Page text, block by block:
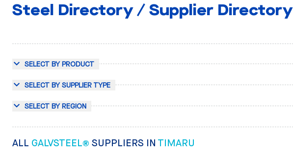
Steel Directory / Supplier Directory
SELECT BY PRODUCT
SELECT BY SUPPLIER TYPE
SELECT BY REGION
ALL GALVSTEEL® SUPPLIERS IN TIMARU